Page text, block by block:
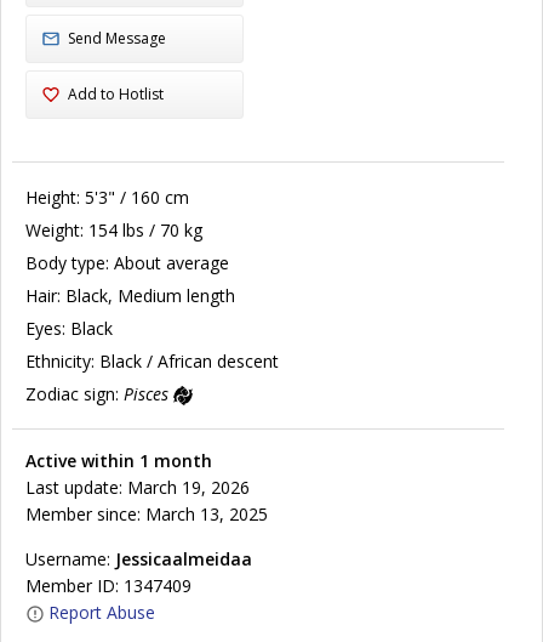
Send Message
Add to Hotlist
Height: 5'3" / 160 cm
Weight: 154 lbs / 70 kg
Body type: About average
Hair: Black, Medium length
Eyes: Black
Ethnicity: Black / African descent
Zodiac sign: Pisces
Active within 1 month
Last update: March 19, 2026
Member since: March 13, 2025
Username: Jessicaalmeidaa
Member ID: 1347409
Report Abuse